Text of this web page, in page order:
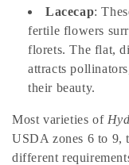
Lacecap:
fertile flowers
florets. The flat,
attracts
their beauty.
Most varieties of
USDA zones 6 to 9,
different